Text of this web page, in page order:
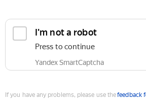
I'm not a robot
Press to continue
Yandex SmartCaptcha
If you have any problems, please use thefeedback